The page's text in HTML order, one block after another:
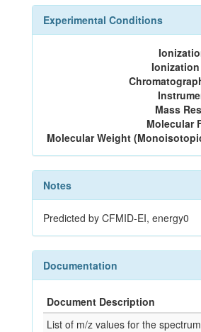
Experimental Conditions
Mass
Molecular
Molecular Weight
Notes
Predicted by CFMID-EI, energy0
Documentation
Document Description
List of m/z values for the